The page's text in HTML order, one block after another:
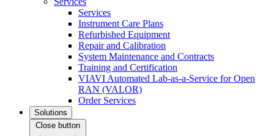
Services
Instrument Care Plans
Refurbished Equipment
Repair and Calibration
System Maintenance and Contracts
Training and Certification
VIAVI Automated Lab-as-a-Service for Open
RAN (VALOR)
Order Services
Solutions
Close button